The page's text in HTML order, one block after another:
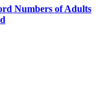
Numbers of Adults